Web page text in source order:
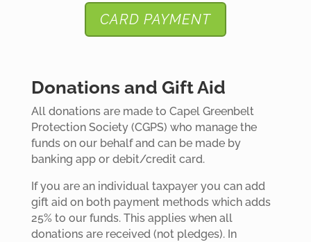
CARD PAYMENT
Donations and Gift Aid
All donations are made to Capel Greenbelt
Protection Society (CGPS) who manage the
funds on our behalf and can be made by
banking app or debit/credit card.
If you are an individual taxpayer you can add
gift aid on both payment methods which adds
25% to our funds. This applies when all
donations are received (not pledges). In